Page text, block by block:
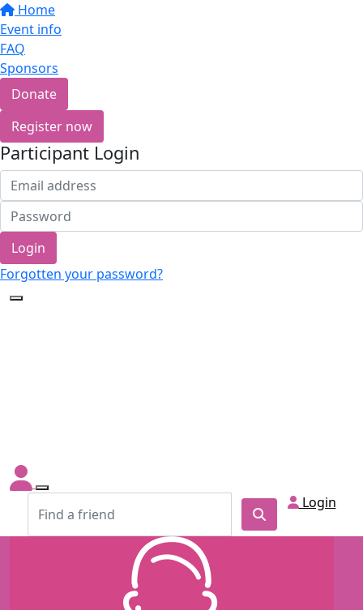
Home
Event info
FAQ
Sponsors
Donate
Register now
Participant Login
Login
Forgotten your password?
Login